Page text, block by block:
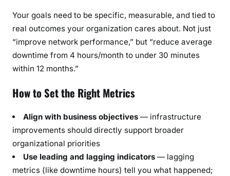
Your goals need to be specific, measurable, and tied to
real outcomes your organization cares about. Not just
“improve network performance,” but “reduce average
downtime from 4 hours/month to under 30 minutes
within 12 months.”
How to Set the Right Metrics
Align with business objectives — infrastructure
improvements should directly support broader
organizational priorities
Use leading and lagging indicators — lagging
metrics (like downtime hours) tell you what happened;